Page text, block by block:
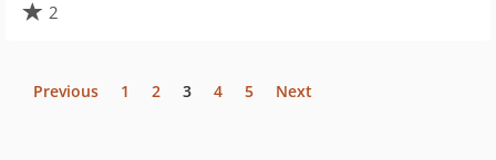
2
Previous 1 2 3 4 5 Next